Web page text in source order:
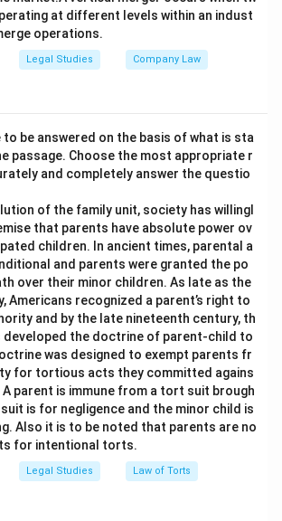
at different levels within an indust
operations.
Legal Studies Company Law
be answered on the basis of what is sta
passage. Choose the most appropriate r
and completely answer the questio
of the family unit, society has willingl
that parents have absolute power ov
children. In ancient times, parental a
and parents were granted the po
over their minor children. As late as the
Americans recognized a parent’s right to
and by the late nineteenth century, th
developed the doctrine of parent-child to
was designed to exempt parents fr
for tortious acts they committed agains
parent is immune from a tort suit brough
is for negligence and the minor child is
Also it is to be noted that parents are no
for intentional torts.
Legal Studies Law of Torts